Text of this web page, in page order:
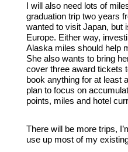
I will also need lots of
graduation trip two years
wanted to visit Japan, but
Europe. Either way,
Alaska miles should help
She also wants to bring
cover three award tickets
book anything for at least
plan to focus on
points, miles and hotel
There will be more trips,
use up most of my